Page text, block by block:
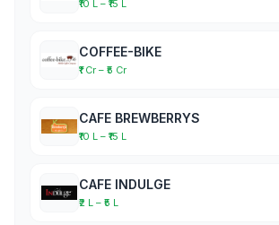
₹10 L – ₹15 L
COFFEE-BIKE
₹1 Cr – ₹5 Cr
CAFE BREWBERRYS
₹10 L – ₹15 L
CAFE INDULGE
₹2 L – ₹5 L